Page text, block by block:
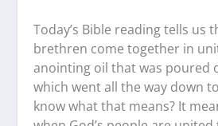
Today’s Bible reading tells us
brethren come together in
anointing oil that was poured
which went all the way down
know what that means? It